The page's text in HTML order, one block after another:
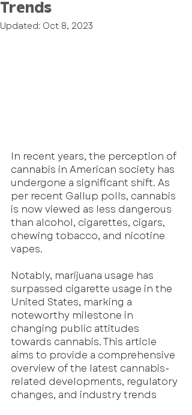
Trends
Updated: Oct 8, 2023
In recent years, the perception of
cannabis in American society has
undergone a significant shift. As
per recent Gallup polls, cannabis
is now viewed as less dangerous
than alcohol, cigarettes, cigars,
chewing tobacco, and nicotine
vapes.
Notably, marijuana usage has
surpassed cigarette usage in the
United States, marking a
noteworthy milestone in
changing public attitudes
towards cannabis. This article
aims to provide a comprehensive
overview of the latest cannabis-
related developments, regulatory
changes, and industry trends